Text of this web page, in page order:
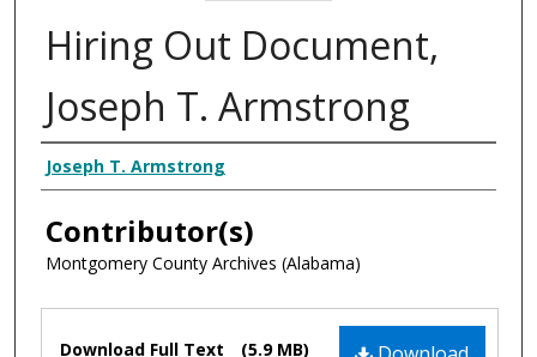
Hiring Out Document,
Joseph T. Armstrong
Creator
Joseph T. Armstrong
Contributor(s)
Montgomery County Archives (Alabama)
Files
Download Full Text (5.9 MB)